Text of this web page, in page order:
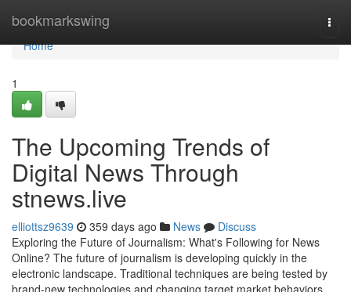
bookmarkswing
Home
Home
1
The Upcoming Trends of
Digital News Through
stnews.live
elliottsz9639 359 days ago News
Discuss
Exploring the Future of Journalism: What's Following for News
Online? The future of journalism is developing quickly in the
electronic landscape. Traditional techniques are being tested by
brand-new technologies and changing target market behaviors.